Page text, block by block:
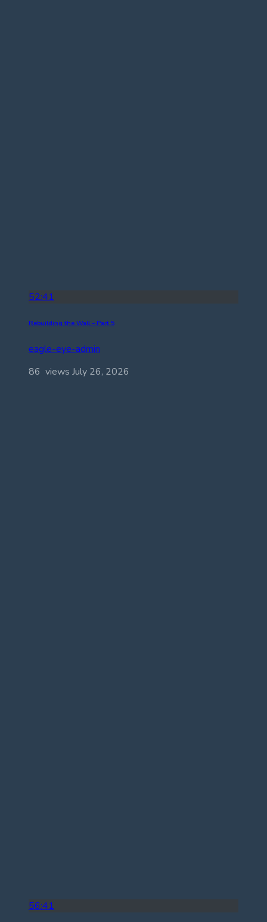
52:41
Rebuilding the Wall – Part 5
eagle-eye-admin
86 views July 26, 2026
56:41